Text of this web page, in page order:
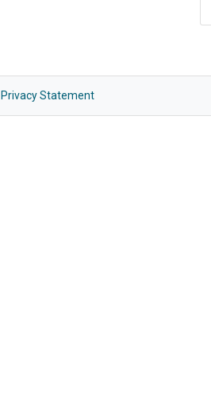
Privacy Statement